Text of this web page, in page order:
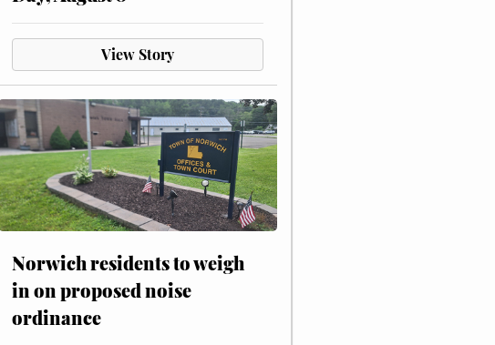
View Story
Norwich residents to weigh
in on proposed noise
ordinance